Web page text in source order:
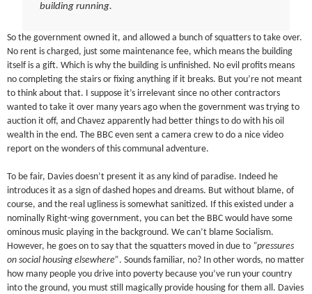
building running.
So the government owned it, and allowed a bunch of squatters to take over.
No rent is charged, just some maintenance fee, which means the building
itself is a gift. Which is why the building is unfinished. No evil profits means
no completing the stairs or fixing anything if it breaks. But you’re not meant
to think about that. I suppose it’s irrelevant since no other contractors
wanted to take it over many years ago when the government was trying to
auction it off, and Chavez apparently had better things to do with his oil
wealth in the end. The BBC even sent a camera crew to do a nice video
report on the wonders of this communal adventure.
To be fair, Davies doesn’t present it as any kind of paradise. Indeed he
introduces it as a sign of dashed hopes and dreams. But without blame, of
course, and the real ugliness is somewhat sanitized. If this existed under a
nominally Right-wing government, you can bet the BBC would have some
ominous music playing in the background. We can’t blame Socialism.
However, he goes on to say that the squatters moved in due to “pressures
on social housing elsewhere” . Sounds familiar, no? In other words, no matter
how many people you drive into poverty because you’ve run your country
into the ground, you must still magically provide housing for them all. Davies